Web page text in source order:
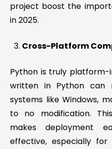
project boost the
in 2025.
Cross-Platform
Python is truly
written in Python can
systems like Windows,
to no modification.
makes deployment
effective, especially